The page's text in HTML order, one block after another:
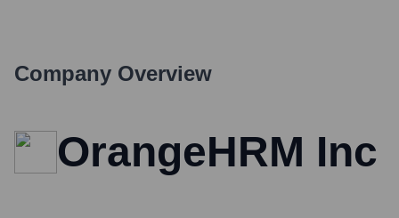
Company Overview
OrangeHRM Inc